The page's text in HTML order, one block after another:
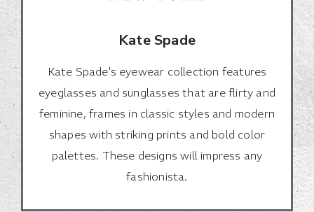
Kate Spade
Kate Spade's eyewear collection features
eyeglasses and sunglasses that are flirty and
feminine, frames in classic styles and modern
shapes with striking prints and bold color
palettes. These designs will impress any
fashionista.